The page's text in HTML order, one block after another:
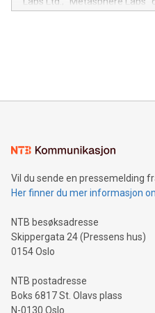
module, marketers can ask
mining.Energy Market
mining.Sound Money:
neutral payment systems
projects.Carbon Footprint:
event and dive into the critical
Vil du sende en pressemelding
Her finner du mer informasjon
NTB besøksadresse
Skippergata 24 (Pressens hus)
0154 Oslo
NTB postadresse
Boks 6817 St. Olavs plass
N-0130 Oslo